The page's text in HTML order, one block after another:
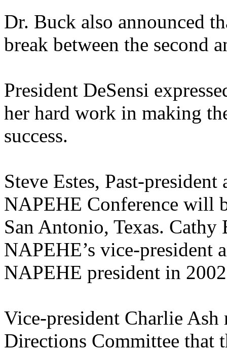
Dr. Buck also announced
break between the second
President DeSensi
her hard work in making
success.
Steve Estes, Past-
NAPEHE Conference will
San Antonio, Texas.
NAPEHE’s vice-president
NAPEHE president in
Vice-president Charlie
Directions Committee that